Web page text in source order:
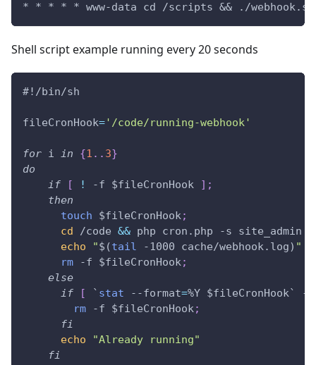
* * * * * www-data cd /scripts && ./
Shell script example running every 20 seconds
#!/bin/sh
fileCronHook= '/code/running-webhook'
for i in {1 .. 3}
do
if
[ ! -f $fileCronHook ] ;
then
touch
$fileCronHook;
cd /code && php cron.php -s site_admin
echo
"$(tail -1000 cache/webhook.log) "
rm -f $fileCronHook;
else
if
[ ` stat --format=%Y $fileCronHook`
-
rm -f $fileCronHook;
fi
echo
"Already running"
fi